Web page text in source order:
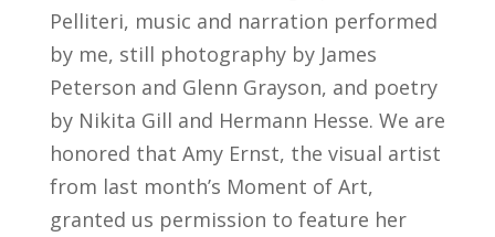
Pelliteri, music and narration performed
by me, still photography by James
Peterson and Glenn Grayson, and poetry
by Nikita Gill and Hermann Hesse. We are
honored that Amy Ernst, the visual artist
from last month’s Moment of Art,
granted us permission to feature her